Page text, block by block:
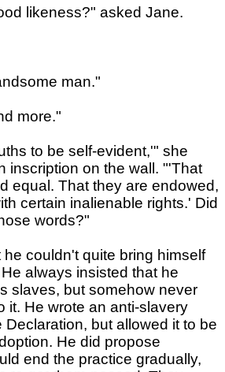
likeness?" asked Jane.
man."
more."
to be self-evident,'" she
inscription on the wall. "'That
equal. That they are endowed,
certain inalienable rights.' Did
words?"
couldn't quite bring himself
always insisted that he
slaves, but somehow never
it. He wrote an anti-slavery
Declaration, but allowed it to be
He did propose
end the practice gradually,